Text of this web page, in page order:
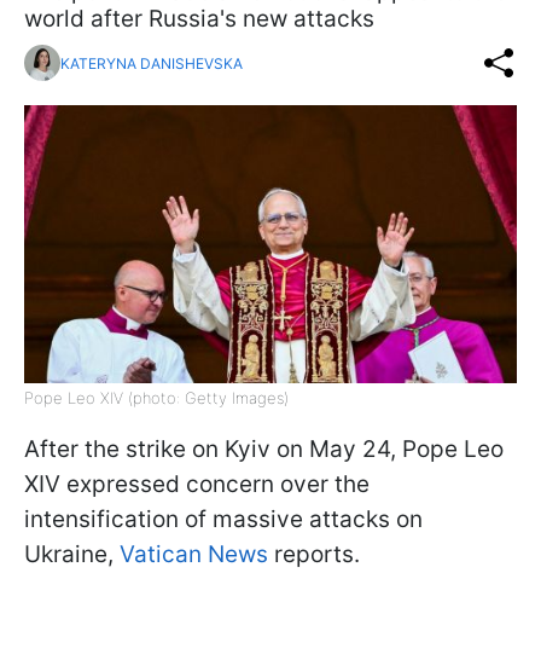
world after Russia's new attacks
KATERYNA DANISHEVSKA
Pope Leo XIV (photo: Getty Images)
After the strike on Kyiv on May 24, Pope Leo
XIV expressed concern over the
intensification of massive attacks on
Ukraine, Vatican News reports.